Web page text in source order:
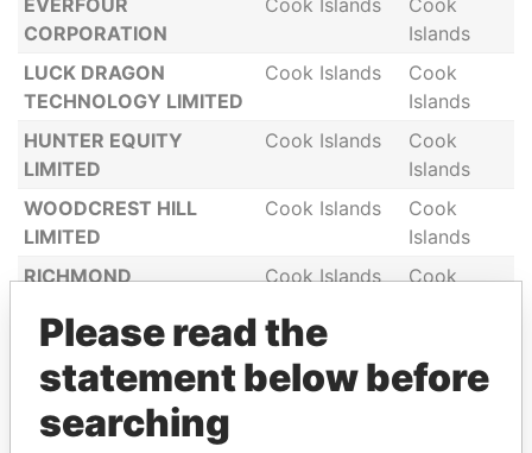
EVERFOUR
CORPORATION
Cook Islands
Cook
Islands
LUCK DRAGON
TECHNOLOGY LIMITED
Cook Islands
Cook
Islands
HUNTER EQUITY
LIMITED
Cook Islands
Cook
Islands
WOODCREST HILL
LIMITED
Cook Islands
Cook
Islands
RICHMOND
LIMITED
Cook Islands
Cook
GREEN GABLES LIMITED Cook Islands
Cook
POLO RANCH LTD
Please read the
statement below before
searching